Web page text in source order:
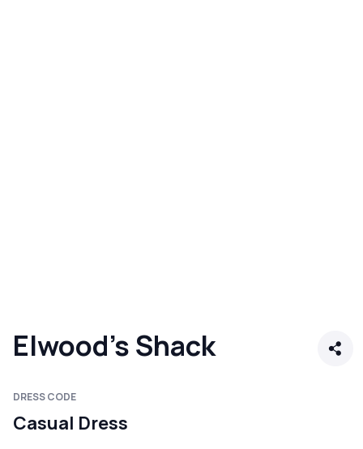
Elwood's Shack
DRESS CODE
Casual Dress